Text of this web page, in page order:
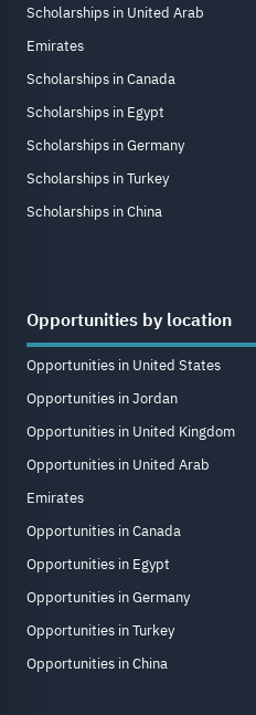
Scholarships in United Arab
Emirates
Scholarships in Canada
Scholarships in Egypt
Scholarships in Germany
Scholarships in Turkey
Scholarships in China
Opportunities by location
Opportunities in United States
Opportunities in Jordan
Opportunities in United Kingdom
Opportunities in United Arab
Emirates
Opportunities in Canada
Opportunities in Egypt
Opportunities in Germany
Opportunities in Turkey
Opportunities in China